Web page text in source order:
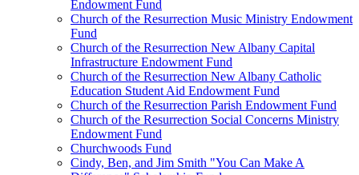
Endowment Fund
Church of the Resurrection Music Ministry Endowment
Fund
Church of the Resurrection New Albany Capital
Infrastructure Endowment Fund
Church of the Resurrection New Albany Catholic
Education Student Aid Endowment Fund
Church of the Resurrection Parish Endowment Fund
Church of the Resurrection Social Concerns Ministry
Endowment Fund
Churchwoods Fund
Cindy, Ben, and Jim Smith "You Can Make A